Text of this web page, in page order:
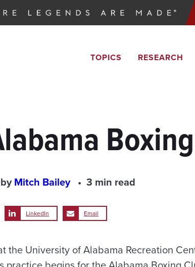
TOPICS RESEARCH
Mitch Bailey 3 min read
LinkedIn Email
the University of Alabama Recreation